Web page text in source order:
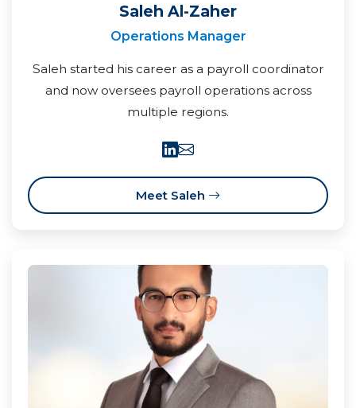
Saleh Al-Zaher
Operations Manager
Saleh started his career as a payroll coordinator
and now oversees payroll operations across
multiple regions.
Meet Saleh